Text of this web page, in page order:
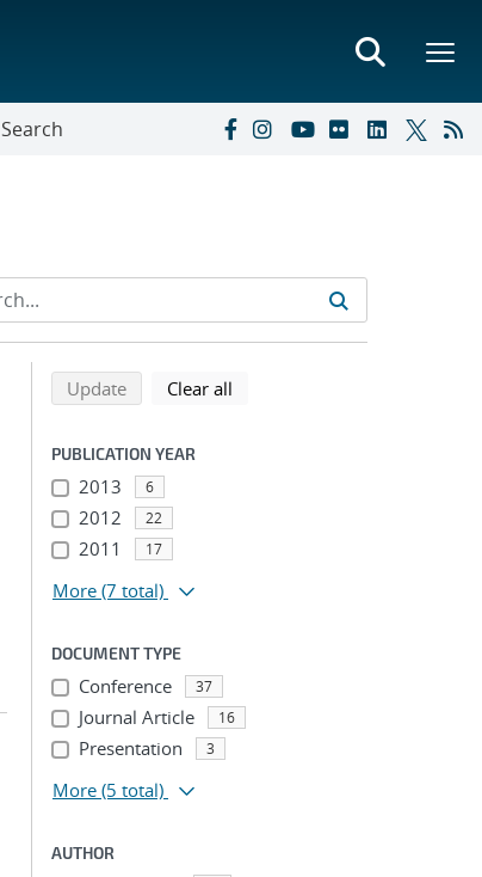
Search
Refine search results
Back to top of search results
Updatesearch using selected filters
Clear all
PUBLICATION YEAR
2013 6
2012 22
2011 17
More (7 total)
DOCUMENT TYPE
Conference 37
Journal Article 16
Presentation 3
More (5 total)
AUTHOR